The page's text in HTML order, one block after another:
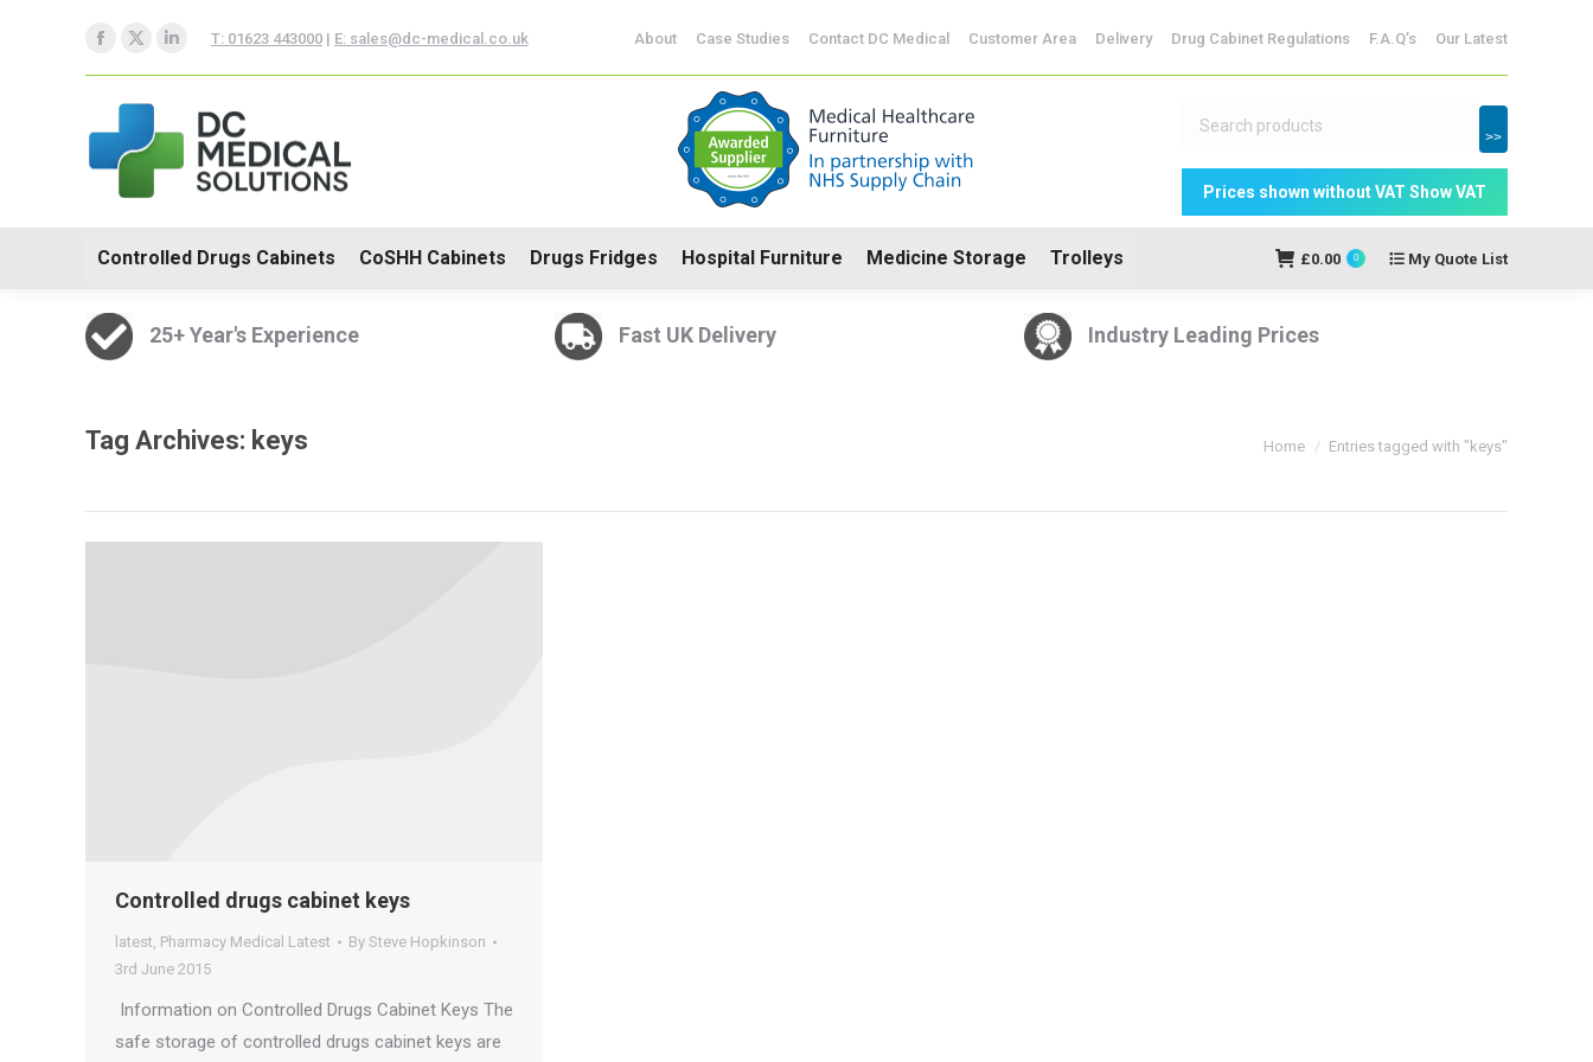
Facebook
page
opens
new
X
page
opens
in
new
Linkedin
page
opens
in
new
T: 01623 443000 | E: sales@dc-medical.co.uk About Case Studies Contact DC Medical Customer Area Delivery Drug Cabinet Regulations F.A.Q’s Our Latest
>>
Controlled Drugs Cabinets CoSHH Cabinets Drugs Fridges Hospital Furniture Medicine Storage Trolleys £0.00 0 My Quote List
25+ Year's Experience Fast UK Delivery Industry Leading Prices
Tag Archives: keys You are here:
Home Entries tagged with "keys"
Controlled drugs cabinet keys
latest, Pharmacy Medical Latest By Steve Hopkinson
3rd June 2015
Information on Controlled Drugs Cabinet Keys The
safe storage of controlled drugs cabinet keys are
Controlled Drugs Cabinets CoSHH Cabinets Drugs Fridges Hospital Furniture Medicine Storage
Trolleys